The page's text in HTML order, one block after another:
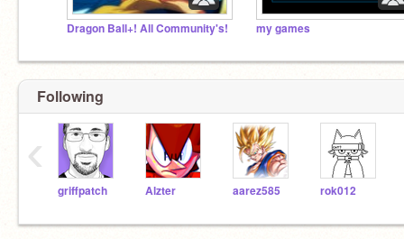
Dragon Ball+! All Community's! my games
Following
griffpatch Alzter aarez585 rok012
‹